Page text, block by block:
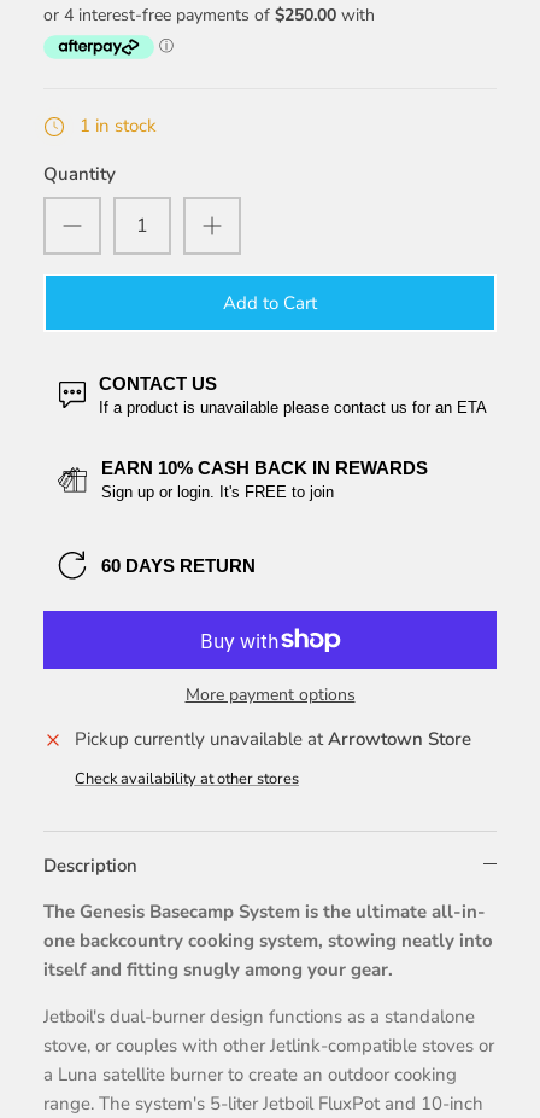
1 in stock
Quantity
Add to Cart
CONTACT US
If a product is unavailable please contact us for an ETA
EARN 10% CASH BACK IN REWARDS
Sign up or login. It's FREE to join
60 DAYS RETURN
More payment options
Pickup currently unavailable atArrowtown Store
Check availability at other stores
Description
The Genesis Basecamp System is the ultimate all-in-
one backcountry cooking system, stowing neatly into
itself and fitting snugly among your gear.
Jetboil's dual-burner design functions as a standalone
stove, or couples with other Jetlink-compatible stoves or
a Luna satellite burner to create an outdoor cooking
range. The system's 5-liter Jetboil FluxPot and 10-inch